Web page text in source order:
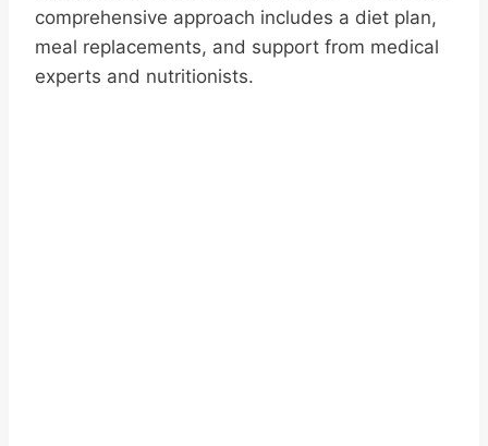
comprehensive approach includes a diet plan,
meal replacements, and support from medical
experts and nutritionists.